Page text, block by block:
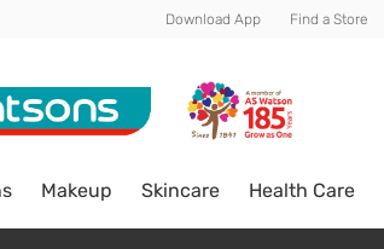
Download App Find a Store
Makeup Skincare Health Care